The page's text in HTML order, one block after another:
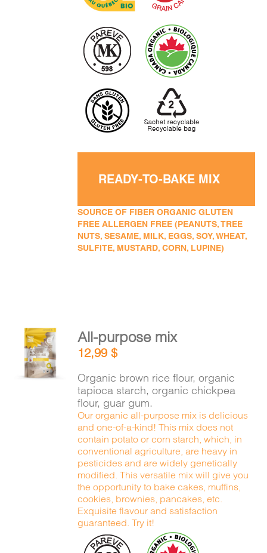
READY-TO-BAKE MIX
SOURCE OF FIBER ORGANIC GLUTEN
FREE ALLERGEN FREE (PEANUTS, TREE
NUTS, SESAME, MILK, EGGS, SOY, WHEAT,
SULFITE, MUSTARD, CORN, LUPINE)
ADD TO
CART
/
DETAILS
All-purpose mix
12,99$
Organic brown rice flour, organic
tapioca starch, organic chickpea
flour, guar gum.
Our organic all-purpose mix is delicious
and one-of-a-kind! This mix does not
contain potato or corn starch, which, in
conventional agriculture, are heavy in
pesticides and are widely genetically
modified. This versatile mix will give you
the opportunity to bake cakes, muffins,
cookies, brownies, pancakes, etc.
Exquisite flavour and satisfaction
guaranteed. Try it!